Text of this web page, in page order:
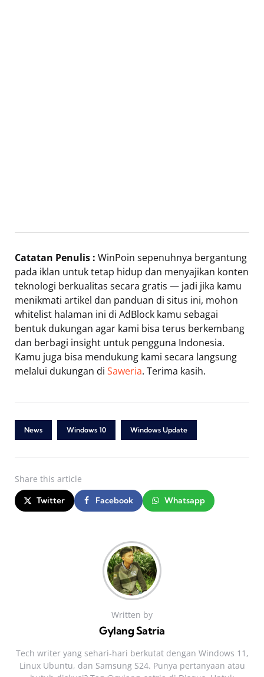
Catatan Penulis : WinPoin sepenuhnya bergantung
pada iklan untuk tetap hidup dan menyajikan konten
teknologi berkualitas secara gratis — jadi jika kamu
menikmati artikel dan panduan di situs ini, mohon
whitelist halaman ini di AdBlock kamu sebagai
bentuk dukungan agar kami bisa terus berkembang
dan berbagi insight untuk pengguna Indonesia.
Kamu juga bisa mendukung kami secara langsung
melalui dukungan di Saweria. Terima kasih.
News Windows 10 Windows Update
Share this article
Twitter Facebook Whatsapp
Written by
Gylang Satria
Tech writer yang sehari‑hari berkutat dengan Windows 11,
Linux Ubuntu, dan Samsung S24. Punya pertanyaan atau